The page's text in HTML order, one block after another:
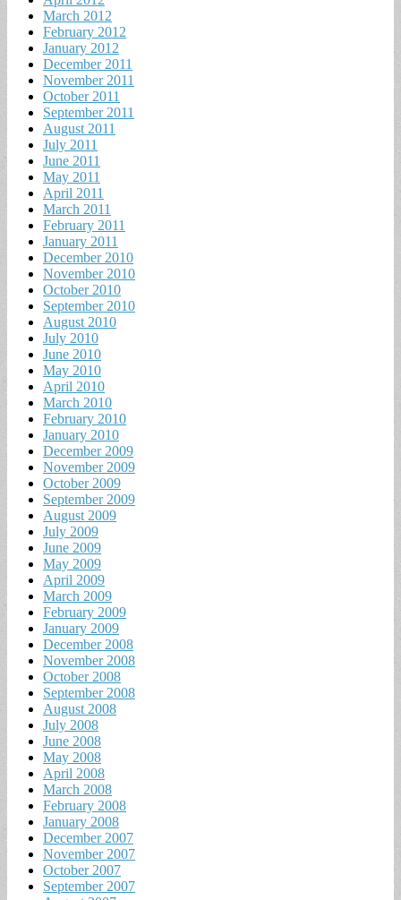
March 2012
February 2012
January 2012
December 2011
November 2011
October 2011
September 2011
August 2011
July 2011
June 2011
May 2011
April 2011
March 2011
February 2011
January 2011
December 2010
November 2010
October 2010
September 2010
August 2010
July 2010
June 2010
May 2010
April 2010
March 2010
February 2010
January 2010
December 2009
November 2009
October 2009
September 2009
August 2009
July 2009
June 2009
May 2009
April 2009
March 2009
February 2009
January 2009
December 2008
November 2008
October 2008
September 2008
August 2008
July 2008
June 2008
May 2008
April 2008
March 2008
February 2008
January 2008
December 2007
November 2007
October 2007
September 2007